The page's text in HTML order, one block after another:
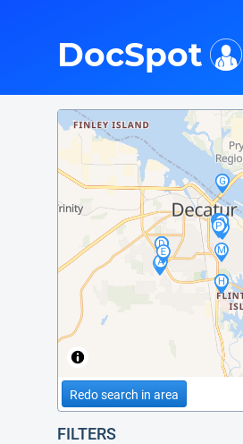
DocSpot
Redo search in area
FILTERS